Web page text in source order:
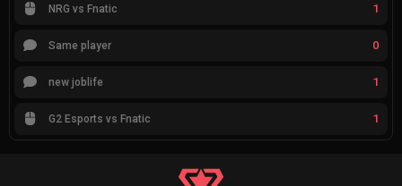
NRG vs Fnatic 1
Same player 0
new joblife 1
G2 Esports vs Fnatic 1